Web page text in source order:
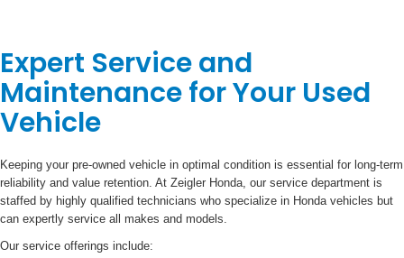
Expert Service and
Maintenance for Your Used
Vehicle
Keeping your pre-owned vehicle in optimal condition is essential for long-term
reliability and value retention. At Zeigler Honda, our service department is
staffed by highly qualified technicians who specialize in Honda vehicles but
can expertly service all makes and models.
Our service offerings include: